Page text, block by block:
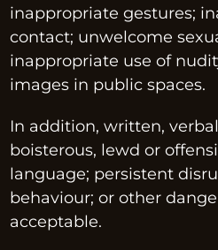
inappropriate gestures;
contact; unwelcome
inappropriate use of
images in public spaces.
In addition, written,
boisterous, lewd or
language; persistent
behaviour; or other
acceptable.